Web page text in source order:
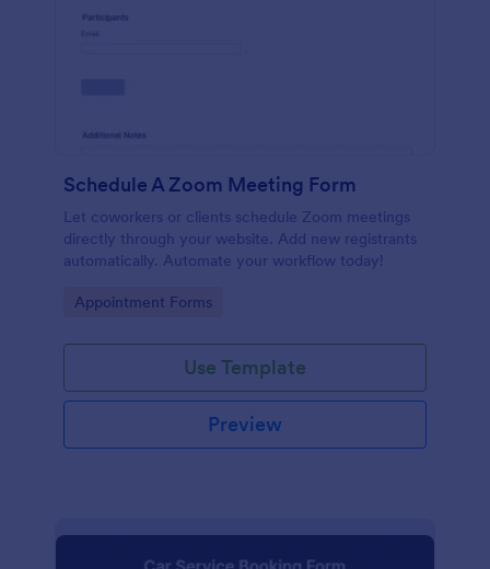
Schedule A Zoom Meeting Form
Let coworkers or clients schedule Zoom meetings
directly through your website. Add new registrants
automatically. Automate your workflow today!
Go to Category:
Appointment Forms
Use Template
Preview